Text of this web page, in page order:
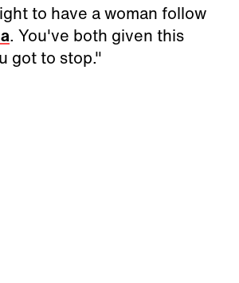
to have a woman follow
. You've both given this
got to stop."